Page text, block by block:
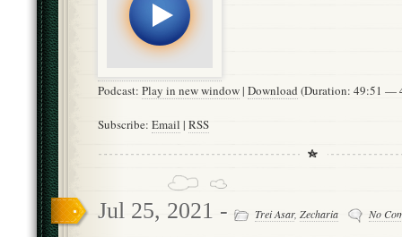
Podcast: Play in new window| Download (Duration: 49:51 —
Subscribe: Email | RSS
Jul 25, 2021 - Trei Asar, Zecharia No